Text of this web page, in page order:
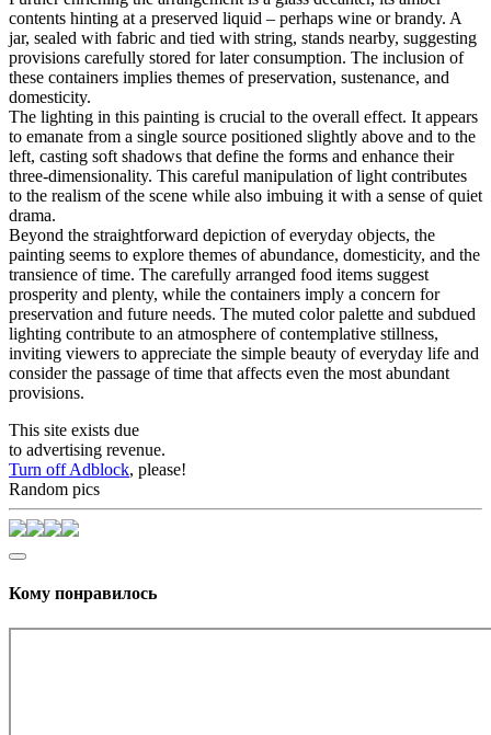
contents hinting at a preserved liquid – perhaps wine or brandy. A
jar, sealed with fabric and tied with string, stands nearby, suggesting
provisions carefully stored for later consumption. The inclusion of
these containers implies themes of preservation, sustenance, and
domesticity.
The lighting in this painting is crucial to the overall effect. It appears
to emanate from a single source positioned slightly above and to the
left, casting soft shadows that define the forms and enhance their
three-dimensionality. This careful manipulation of light contributes
to the realism of the scene while also imbuing it with a sense of quiet
drama.
Beyond the straightforward depiction of everyday objects, the
painting seems to explore themes of abundance, domesticity, and the
transience of time. The carefully arranged food items suggest
prosperity and plenty, while the containers imply a concern for
preservation and future needs. The muted color palette and subdued
lighting contribute to an atmosphere of contemplative stillness,
inviting viewers to appreciate the simple beauty of everyday life and
consider the passage of time that affects even the most abundant
provisions.
This site exists due
to advertising revenue.
Turn off Adblock, please!
Random pics
Кому понравилось